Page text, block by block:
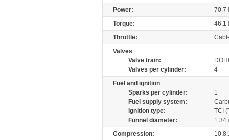
Power:
70.7
Torque:
46.1
Throttle:
Valves
Valve train:
Valves per cylinder:
4
Fuel and ignition
Sparks per cylinder:
1
Fuel supply system:
Ignition type:
TCI
Funnel diameter:
1.34
Compression: